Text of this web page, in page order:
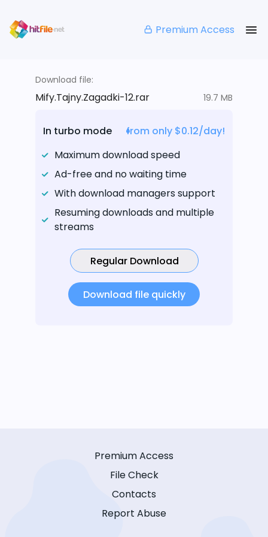
Premium Access
Download file:
Mify.Tajny.Zagadki-12.rar 19.7 MB
In turbo mode
from only $0.12/day!
Maximum download speed
Ad-free and no waiting time
With download managers support
Resuming downloads and multiple
streams
Regular Download
Download file quickly
Premium Access
File Check
Contacts
Report Abuse